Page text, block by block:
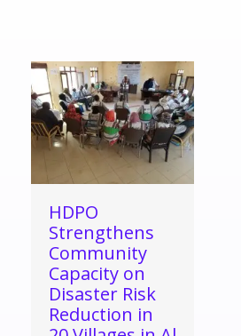
HDPO
Strengthens
Community
Capacity on
Disaster Risk
Reduction in